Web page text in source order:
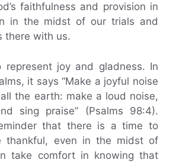
faithfulness and provision in
in the midst of our trials and
there with us.
represent joy and gladness. In
it says “Make a joyful noise
the earth: make a loud noise,
sing praise” (Psalms 98:4).
that there is a time to
thankful, even in the midst of
take comfort in knowing that